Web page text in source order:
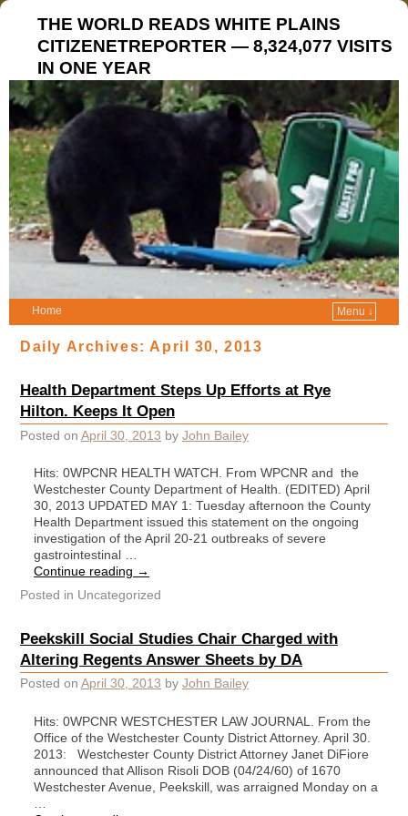
THE WORLD READS WHITE PLAINS
CITIZENETREPORTER — 8,324,077 VISITS
IN ONE YEAR
Home Menu ↓
Daily Archives: April 30, 2013
Health Department Steps Up Efforts at Rye
Hilton. Keeps It Open
Posted on April 30, 2013 by John Bailey
Hits: 0WPCNR HEALTH WATCH. From WPCNR and the
Westchester County Department of Health. (EDITED) April
30, 2013 UPDATED MAY 1: Tuesday afternoon the County
Health Department issued this statement on the ongoing
investigation of the April 20-21 outbreaks of severe
gastrointestinal …
Continue reading →
Posted in Uncategorized
Peekskill Social Studies Chair Charged with
Altering Regents Answer Sheets by DA
Posted on April 30, 2013 by John Bailey
Hits: 0WPCNR WESTCHESTER LAW JOURNAL. From the
Office of the Westchester County District Attorney. April 30.
2013: Westchester County District Attorney Janet DiFiore
announced that Allison Risoli DOB (04/24/60) of 1670
Westchester Avenue, Peekskill, was arraigned Monday on a